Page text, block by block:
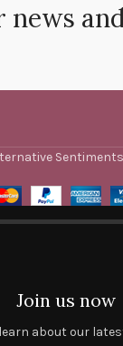
news
Join us now
about our